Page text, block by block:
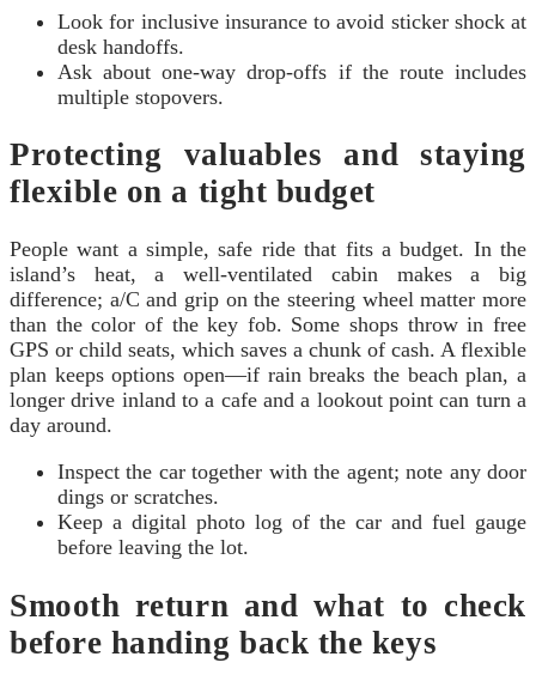
Look for inclusive insurance to avoid sticker shock at
desk handoffs.
Ask about one-way drop-offs if the route includes
multiple stopovers.
Protecting valuables and staying
flexible on a tight budget
People want a simple, safe ride that fits a budget. In the
island’s heat, a well-ventilated cabin makes a big
difference; a/C and grip on the steering wheel matter more
than the color of the key fob. Some shops throw in free
GPS or child seats, which saves a chunk of cash. A flexible
plan keeps options open—if rain breaks the beach plan, a
longer drive inland to a cafe and a lookout point can turn a
day around.
Inspect the car together with the agent; note any door
dings or scratches.
Keep a digital photo log of the car and fuel gauge
before leaving the lot.
Smooth return and what to check
before handing back the keys